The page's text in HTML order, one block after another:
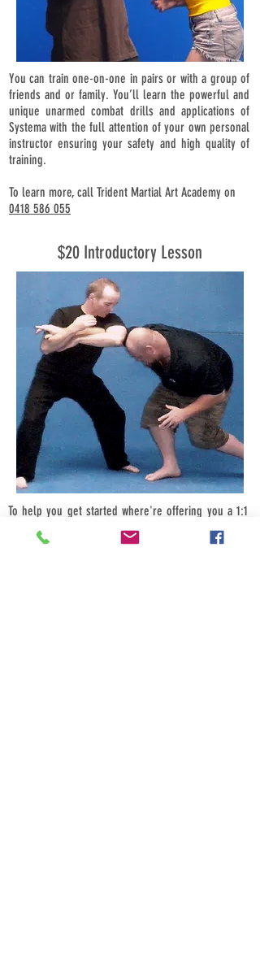
You can train one-on-one in pairs or with a group of
friends and or family. You’ll learn the powerful and
unique unarmed combat drills and applications of
Systema with the full attention of your own personal
instructor ensuring your safety and high quality of
training.
To learn more, call Trident Martial Art Academy on
0418 586 055
$20 Introductory Lesson
To help you get started where're offering you a 1:1
introductory class for just $20, bring a friend (male
or female) and its just $10-each, bring four friends